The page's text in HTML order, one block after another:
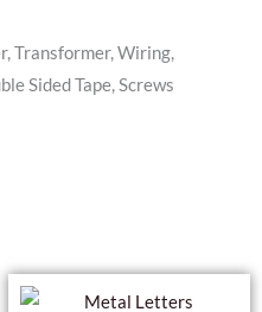
Transformer, Wiring,
Sided Tape, Screws